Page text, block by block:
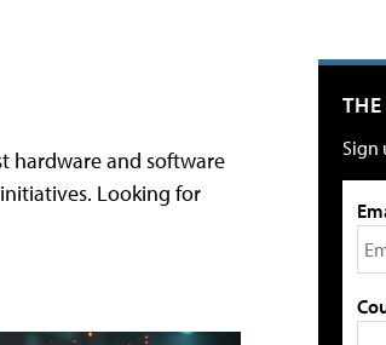
hardware and software
Looking for
Sign